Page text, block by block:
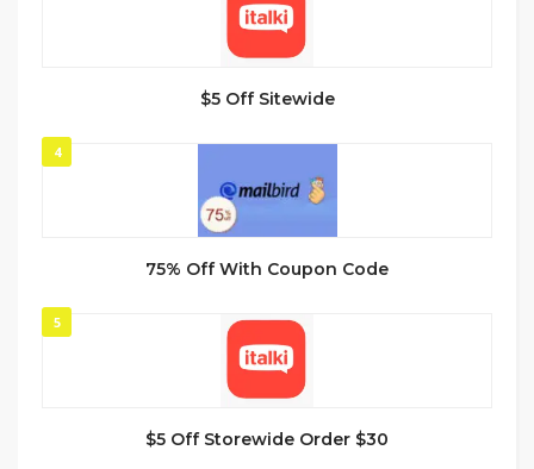
$5 Off Sitewide
4
75% Off With Coupon Code
5
$5 Off Storewide Order $30